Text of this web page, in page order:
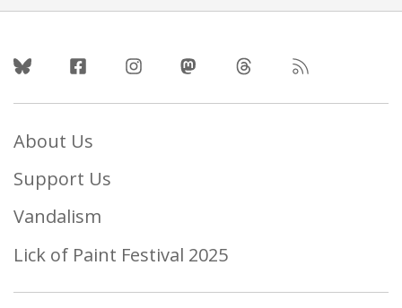
Follow Us
About Us
Support Us
Vandalism
Lick of Paint Festival 2025